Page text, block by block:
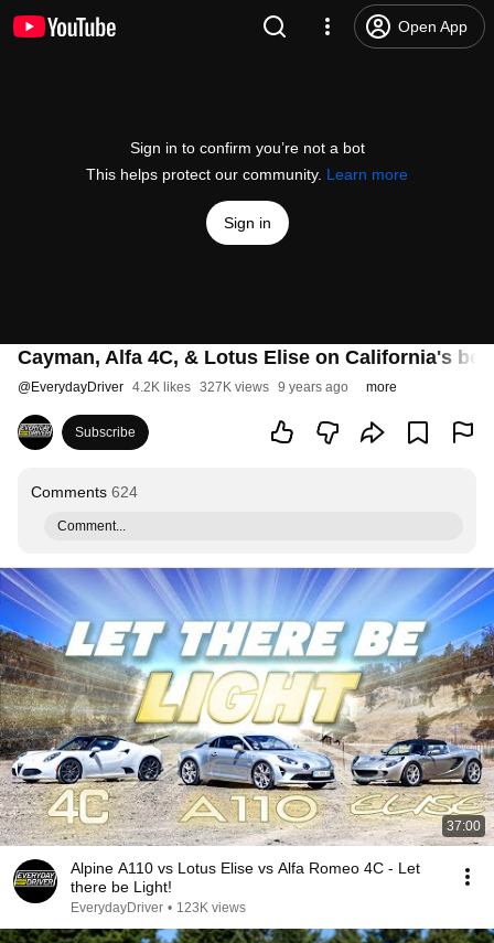
Open App
Sign in to confirm you’re not a bot
This helps protect our community. Learn more
Sign in
Cayman, Alfa 4C, & Lotus Elise on California's
@EverydayDriver 4.2K likes 327K views 9 years ago more
Subscribe
Comments 624
Comment...
37:00
Alpine A110 vs Lotus Elise vs Alfa Romeo 4C - Let
there be Light!
EverydayDriver • 123K views